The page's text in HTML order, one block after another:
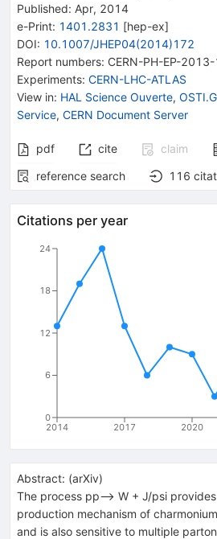
Published: Apr, 2014
e-Print: 1401.2831 [hep-ex]
DOI: 10.1007/JHEP04(2014)172
Report numbers: CERN-PH-EP-
Experiments: CERN-LHC-ATLAS
View in: HAL Science Ouverte,
Service, CERN Document Server
pdf cite claim
reference search
116
Citations per year
2014 2017 2020
0
6
12
18
24
Abstract: (arXiv)
The process pp--> W + J/psi
production mechanism of
and is also sensitive to multiple